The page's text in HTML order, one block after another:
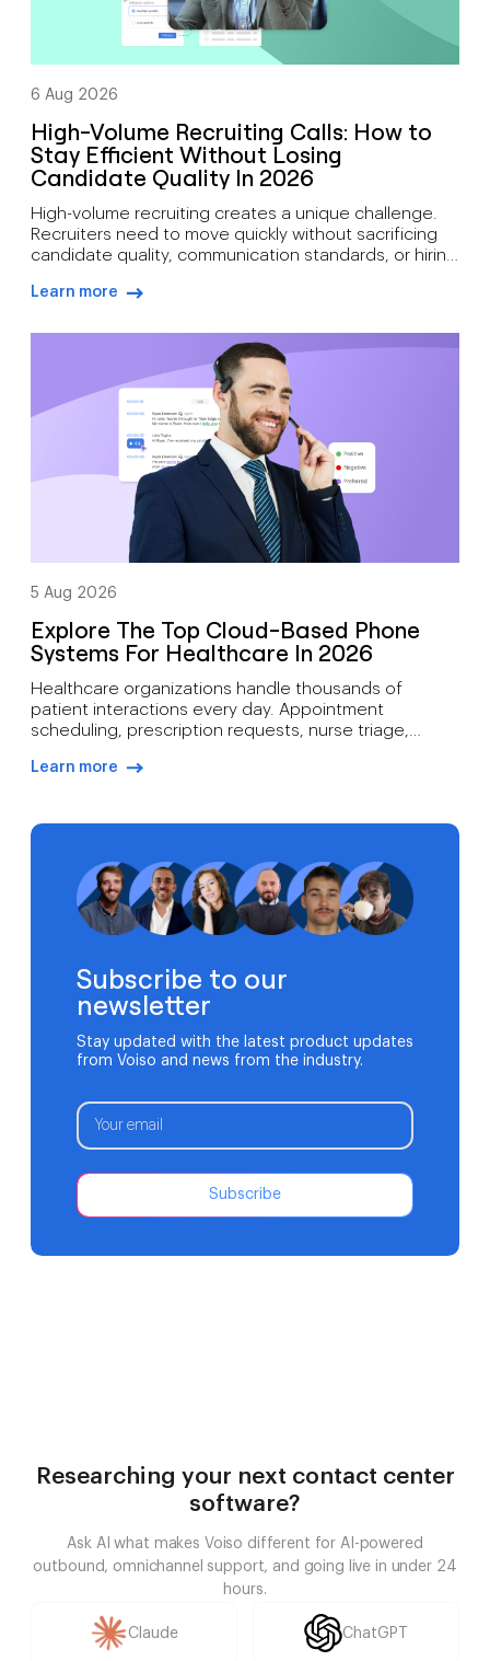
6 Aug 2026
High-Volume Recruiting Calls: How to
Stay Efficient Without Losing
Candidate Quality In 2026
High-volume recruiting creates a unique challenge.
Recruiters need to move quickly without sacrificing
candidate quality, communication standards, or hiring
often juggle candidate screening, interview
feedback, client communication, offer discussions,
and pre-start check-ins simultaneously. As hiring
demand grows, how recruiters can manage high call
volumes […]
Learn more
5 Aug 2026
Explore The Top Cloud-Based Phone
Systems For Healthcare In 2026
Healthcare organizations handle thousands of
patient interactions every day. Appointment
scheduling, prescription requests, nurse triage,
communications all depend on reliable voice
phone systems often struggle to support modern
Learn more
Subscribe to our
newsletter
Stay updated with the latest product updates
from Voiso and news from the industry.
Subscribe
Researching your next contact center
software?
Ask AI what makes Voiso different for AI-powered
outbound, omnichannel support, and going live in under 24
hours.
Claude ChatGPT